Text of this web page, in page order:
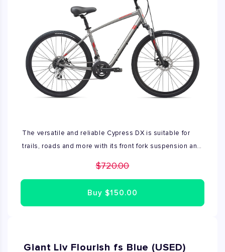
The versatile and reliable Cypress DX is suitable for
trails, roads and more with its front fork suspension and
sales tax. Available in all sizes.
$720.00
Buy$150.00
Giant Liv Flourish fs Blue (USED)